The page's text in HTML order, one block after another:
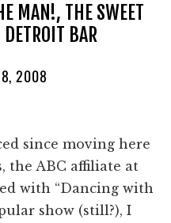
MAN!, THE SWEET
BAR
2008
since moving here
the ABC affiliate at
with “Dancing with
show (still?), I